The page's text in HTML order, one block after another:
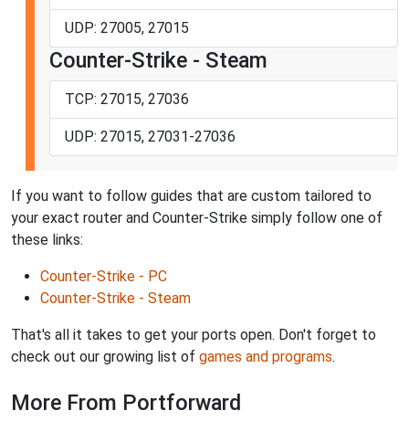
UDP: 27005, 27015
Counter-Strike - Steam
TCP: 27015, 27036
UDP: 27015, 27031-27036
If you want to follow guides that are custom tailored to
your exact router and Counter-Strike simply follow one of
these links:
Counter-Strike - PC
Counter-Strike - Steam
That's all it takes to get your ports open. Don't forget to
check out our growing list of games and programs.
More From Portforward